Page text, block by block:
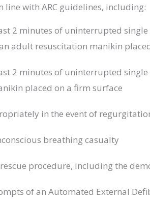
line with ARC guidelines, including:
2 minutes of uninterrupted
adult resuscitation manikin
2 minutes of uninterrupted single
placed on a firm surface
in the event of
breathing casualty
procedure, including the
of an Automated External